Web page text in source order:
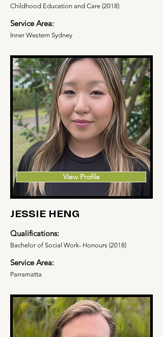
Childhood Education and Care (2018)
Service Area:
Inner Western Sydney
View Profile
JESSIE HENG
Qualifications:
Bachelor of Social Work- Honours (2018)
Service Area:
Parramatta